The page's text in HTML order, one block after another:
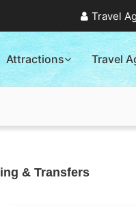
Travel
Attractions Travel
& Transfers